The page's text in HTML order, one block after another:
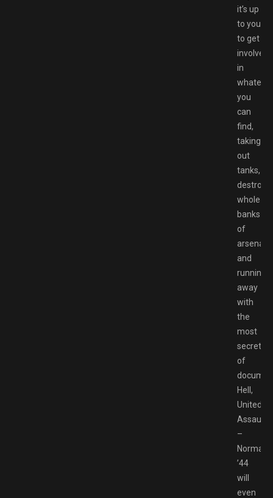
it’s up
to you
to get
involved
in
whatever
you
can
find,
taking
out
tanks,
whole
banks
of
arsenal,
and
running
away
with
the
most
secret
of
Hell,
United
Assault
–
’44
will
even